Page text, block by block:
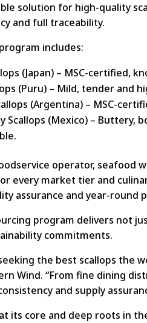
solution for high-quality
and full traceability.
includes:
(Japan) – MSC-certified,
(Puru) – Mild, tender and
(Argentina) – MSC-
Scallops (Mexico) – Buttery,
operator, seafood
every market tier and
assurance and year-round
program delivers not
commitments.
the best scallops the
Wind. “From fine dining
and supply
its core and deep roots in